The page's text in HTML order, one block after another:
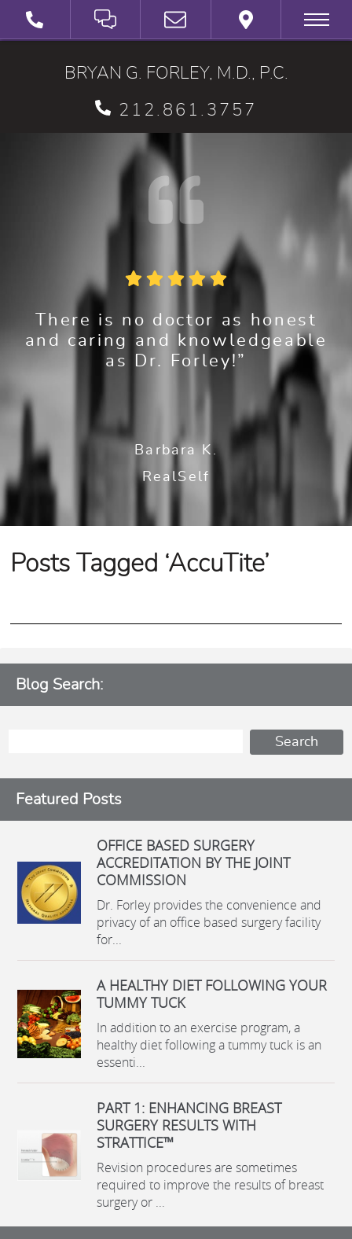
SCHEDULE A VIRTUAL 3D CONSULTATION
BRYAN G. FORLEY, M.D., P.C.
212.861.3757
There is no doctor as honest
and caring and knowledgeable
as Dr. Forley!”
Barbara K.
RealSelf
Posts Tagged ‘AccuTite’
Blog Search:
Featured Posts
OFFICE BASED SURGERY
ACCREDITATION BY THE JOINT
COMMISSION
Dr. Forley provides the convenience and
privacy of an office based surgery facility
for...
A HEALTHY DIET FOLLOWING YOUR
TUMMY TUCK
In addition to an exercise program, a
healthy diet following a tummy tuck is an
essenti...
PART 1: ENHANCING BREAST
SURGERY RESULTS WITH
STRATTICE™
Revision procedures are sometimes
required to improve the results of breast
surgery or ...